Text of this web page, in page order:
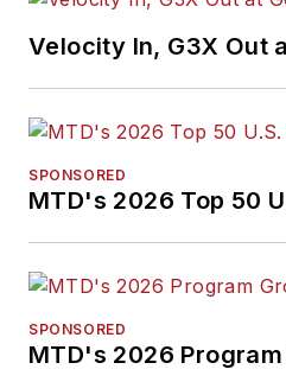
Velocity In, G3X Out
SPONSORED
MTD's 2026 Top 50
SPONSORED
MTD's 2026